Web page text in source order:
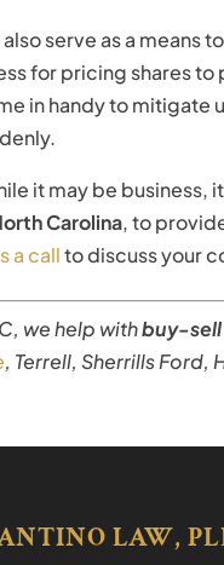
serve as a means
for pricing shares
in handy to
it may be business,
Carolina, to
a callto discuss your
we help withbuy-sell
, Terrell, Sherrills Ford,
LAW,